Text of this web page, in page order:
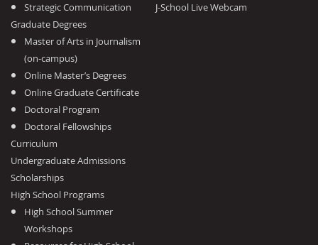
Strategic Communication
Graduate Degrees
Master of Arts in Journalism
(on-campus)
Online Master’s Degrees
Online Graduate Certificate
Doctoral Program
Doctoral Fellowships
Curriculum
Undergraduate Admissions
Scholarships
High School Programs
High School Summer
Workshops
J-School Live Webcam